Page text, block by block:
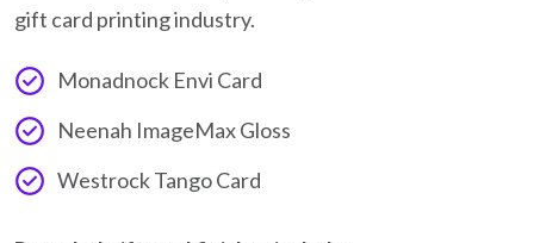
gift card printing industry.
Monadnock Envi Card
Neenah ImageMax Gloss
Westrock Tango Card